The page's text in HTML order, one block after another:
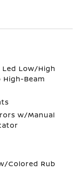
Low/High
Beam
w/Manual
Colored Rub